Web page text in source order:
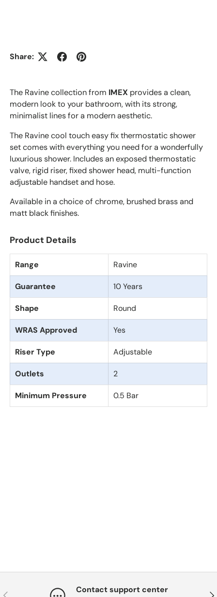
Share:
The Ravine collection from IMEX provides a clean,
modern look to your bathroom, with its strong,
minimalist lines for a modern aesthetic.
The Ravine cool touch easy fix thermostatic shower
set comes with everything you need for a wonderfully
luxurious shower. Includes an exposed thermostatic
valve, rigid riser, fixed shower head, multi-function
adjustable handset and hose.
Available in a choice of chrome, brushed brass and
matt black finishes.
Product Details
Range Ravine
Guarantee 10 Years
Shape Round
WRAS Approved Yes
Riser Type Adjustable
Outlets 2
Minimum Pressure 0.5 Bar
Previous
Contact support center